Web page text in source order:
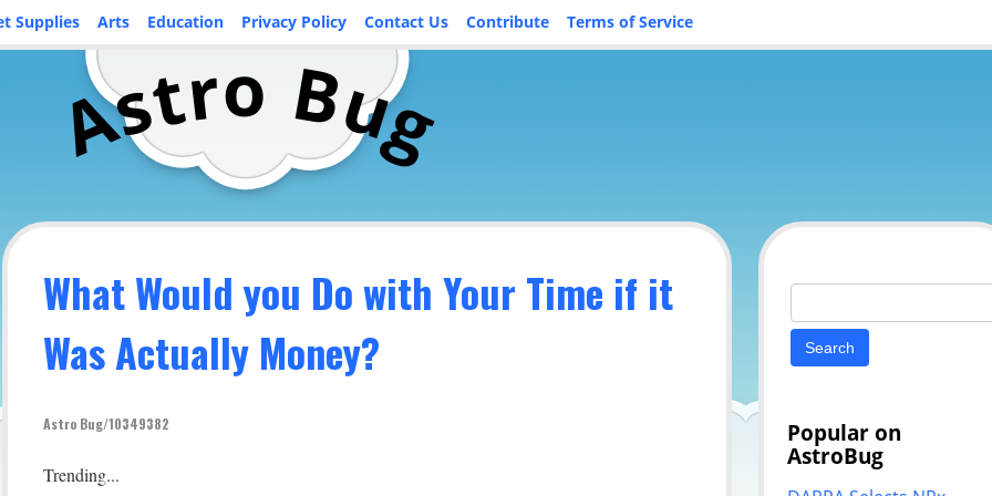
Supplies Arts Education Privacy Policy Contact Us Contribute Terms of Service
Astro Bug
What Would you Do with Your Time if it
Was Actually Money?
Astro Bug/10349382
Trending...
Search
Popular on
AstroBug